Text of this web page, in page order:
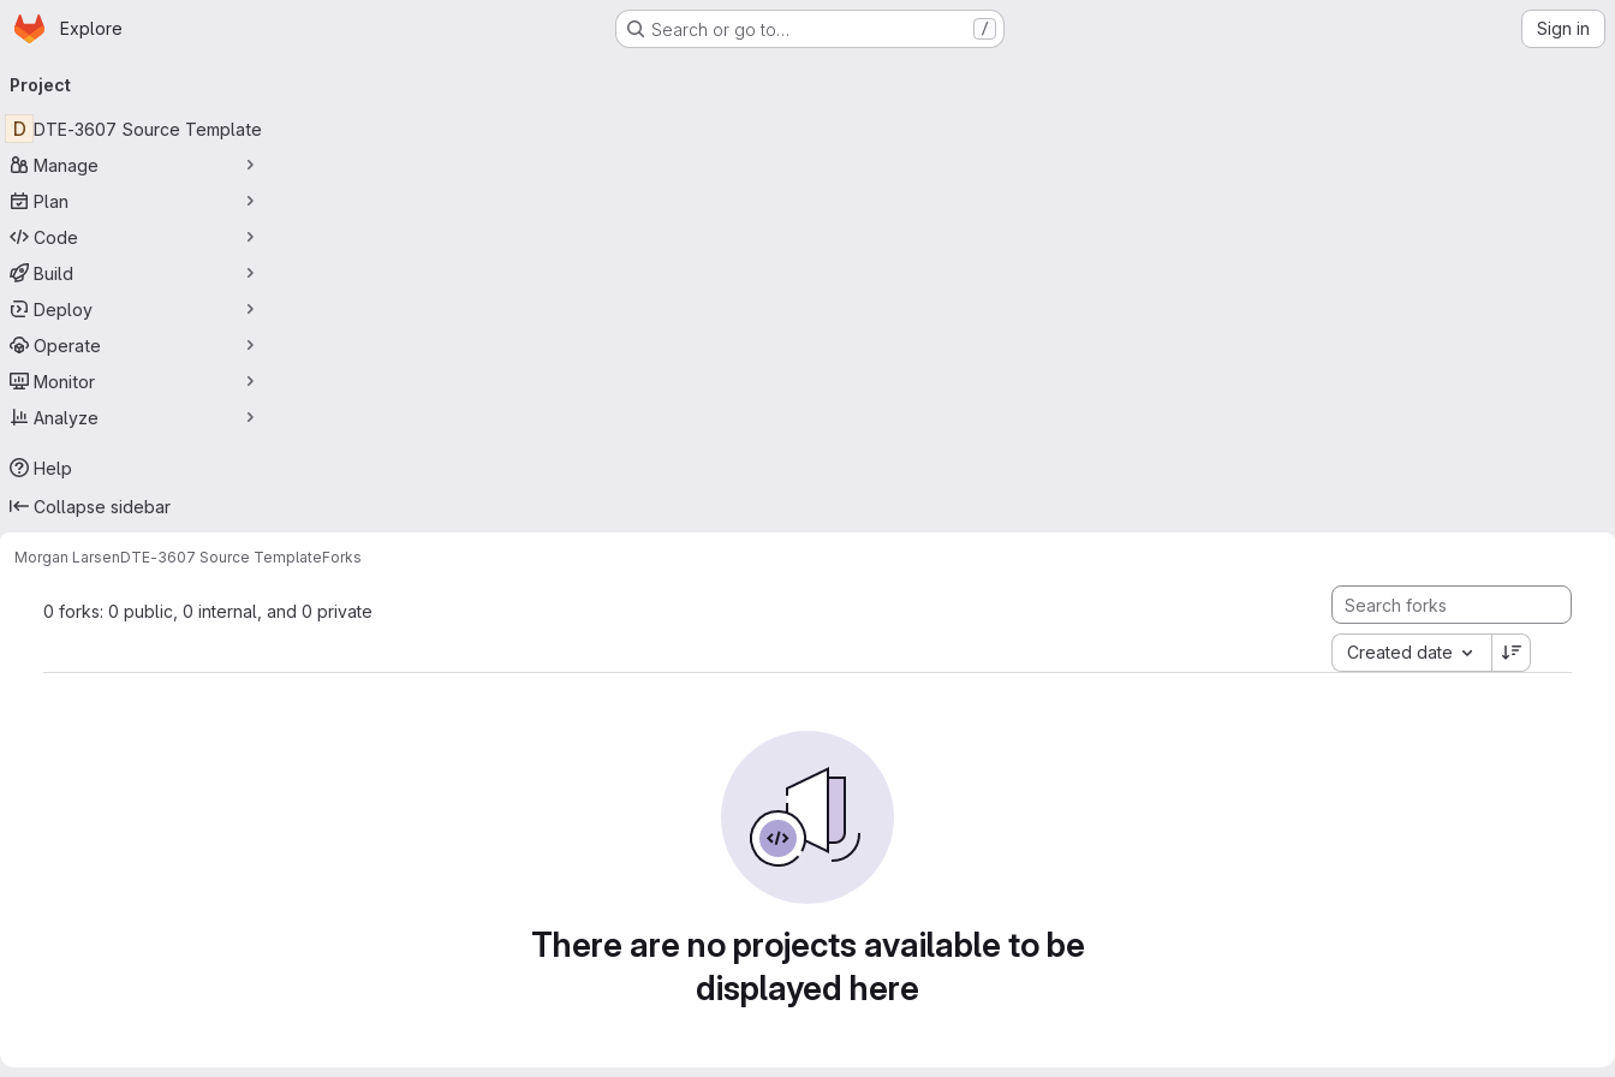
Skip to main content
Homepage
Explore Search or go to… / Sign in
navigation
Project
D DTE-3607 Source Template
Manage
Plan
Code
Build
Deploy
Operate
Monitor
Analyze
Help
Collapse sidebar
Morgan LarsenDTE-3607 Source TemplateForks
0 forks: 0 public, 0 internal, and 0 private
Created date
There are no projects available to be
displayed here